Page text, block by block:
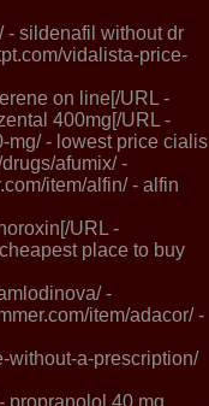
- sildenafil without dr
vidalista-price-
on line[/URL -
400mg[/URL -
mg/ - lowest price cialis
afumix/ -
item/alfin/ - alfin
URL -
place to buy
-
item/adacor/ -
without-a-prescription/
propranolol 40 mg